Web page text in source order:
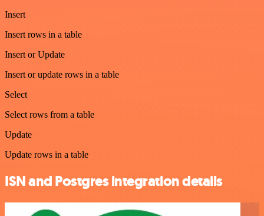
Insert
Insert rows in a table
Insert or Update
Insert or update rows in a table
Select
Select rows from a table
Update
Update rows in a table
ISN and Postgres integration details